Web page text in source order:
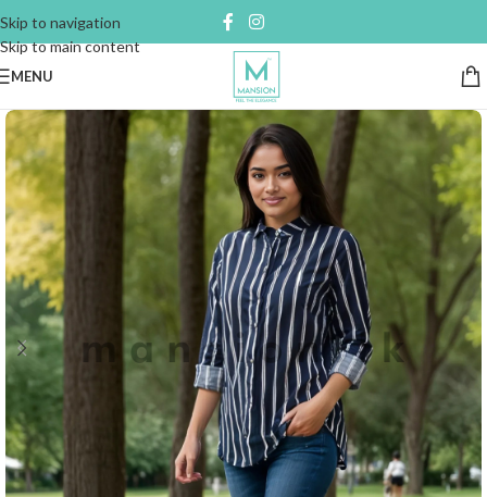
Skip to navigation
Skip to main content
MENU